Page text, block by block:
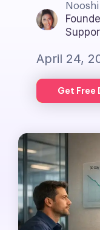
April 24,
Get Free